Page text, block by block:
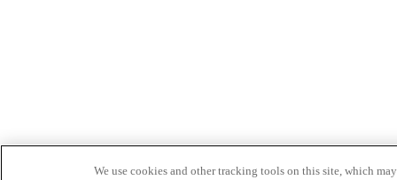
We use cookies and other tracking tools on this site, which